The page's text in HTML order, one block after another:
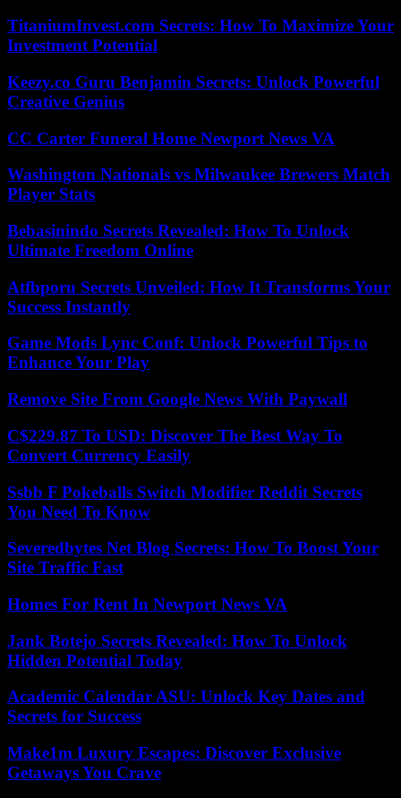
TitaniumInvest.com Secrets: How To Maximize Your
Investment Potential
Keezy.co Guru Benjamin Secrets: Unlock Powerful
Creative Genius
CC Carter Funeral Home Newport News VA
Washington Nationals vs Milwaukee Brewers Match
Player Stats
Bebasinindo Secrets Revealed: How To Unlock
Ultimate Freedom Online
Atfbporu Secrets Unveiled: How It Transforms Your
Success Instantly
Game Mods Lync Conf: Unlock Powerful Tips to
Enhance Your Play
Remove Site From Google News With Paywall
C$229.87 To USD: Discover The Best Way To
Convert Currency Easily
Ssbb F Pokeballs Switch Modifier Reddit Secrets
You Need To Know
Severedbytes Net Blog Secrets: How To Boost Your
Site Traffic Fast
Homes For Rent In Newport News VA
Jank Botejo Secrets Revealed: How To Unlock
Hidden Potential Today
Academic Calendar ASU: Unlock Key Dates and
Secrets for Success
Make1m Luxury Escapes: Discover Exclusive
Getaways You Crave